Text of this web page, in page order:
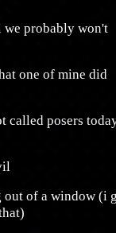
we probably won't
one of mine did
called posers
of a window (i